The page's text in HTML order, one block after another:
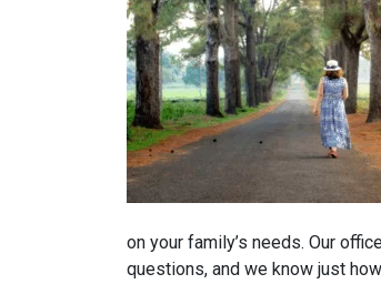
on your family’s needs. Our
questions, and we know just